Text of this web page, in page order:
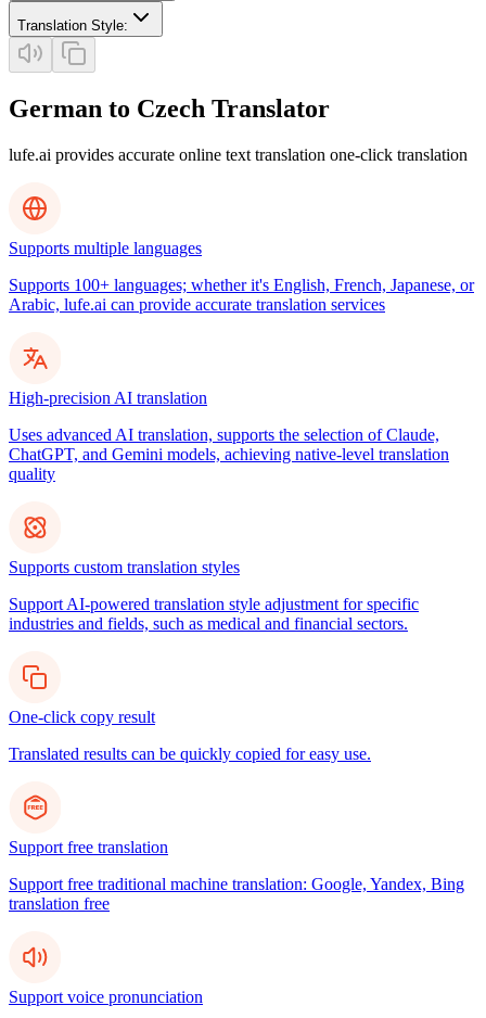
Translation Style:
German to Czech Translator
lufe.ai provides accurate online text translation one-click translation
Supports multiple languages
Supports 100+ languages; whether it's English, French, Japanese, or
Arabic, lufe.ai can provide accurate translation services
High-precision AI translation
Uses advanced AI translation, supports the selection of Claude,
ChatGPT, and Gemini models, achieving native-level translation
quality
Supports custom translation styles
Support AI-powered translation style adjustment for specific
industries and fields, such as medical and financial sectors.
One-click copy result
Translated results can be quickly copied for easy use.
Support free translation
Support free traditional machine translation: Google, Yandex, Bing
translation free
Support voice pronunciation